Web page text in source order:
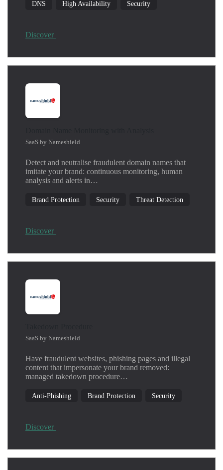
DNS High Availability Security
Discover
SaaS by Nameshield
Detect and neutralise fraudulent domain names that
imitate your brand: continuous monitoring, human
analysis and alerts in…
Brand Protection Security Threat Detection
Discover
SaaS by Nameshield
Have fraudulent websites, phishing pages and illegal
content that impersonate your brand removed:
managed takedown procedure…
Anti-Phishing Brand Protection Security
Discover